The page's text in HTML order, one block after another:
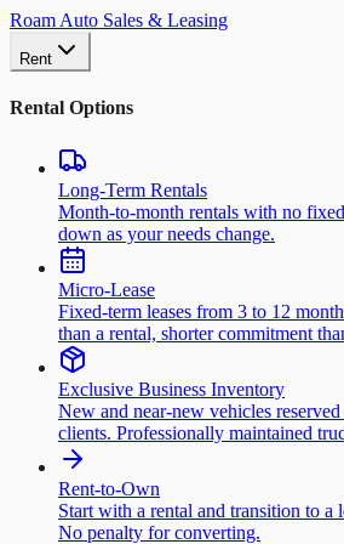
Roam Auto Sales & Leasing
Rent
Rental Options
Long-Term Rentals
Month-to-month rentals with no
down as your needs change.
Micro-Lease
Fixed-term leases from 3 to 12
than a rental, shorter commitment
Exclusive Business Inventory
New and near-new vehicles
clients. Professionally maintained
Rent-to-Own
Start with a rental and transition to a
No penalty for converting.